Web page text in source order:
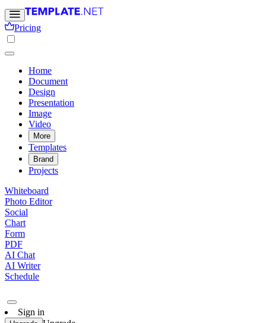
Pricing
Home
Document
Design
Presentation
Image
Video
More
Templates
Brand
Projects
Whiteboard
Photo Editor
Social
Chart
Form
PDF
AI Chat
AI Writer
Schedule
Sign in